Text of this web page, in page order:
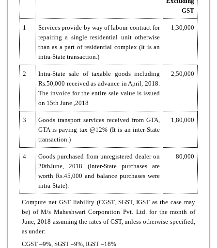
GST
1
Services provide by way of labour contract for
repairing a single residential unit otherwise
than as a part of residential complex (It is an
intra-State transaction.)
1,30,000
2
Intra-State sale of taxable goods including
Rs.50,000 received as advance in April, 2018.
The invoice for the entire sale value is issued
on 15th June ,2018
2,50,000
3
Goods transport services received from GTA,
GTA is paying tax @12% (It is an inter-State
transaction.)
1,80,000
4
Goods purchased from unregistered dealer on
20thJune, 2018 (Inter-State purchases are
worth Rs.45,000 and balance purchases were
intra-State).
80,000
Compute net GST liability (CGST, SGST, IGST as the case may
be) of M/s Maheshwari Corporation Pvt. Ltd. for the month of
June, 2018 assuming the rates of GST, unless otherwise specified,
as under:
CGST –9%, SGST –9%, IGST –18%